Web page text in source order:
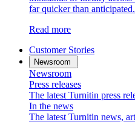
far quicker than anticipated.
Read more
Customer Stories
Newsroom
Newsroom
Press releases
The latest Turnitin press
In the news
The latest Turnitin news,